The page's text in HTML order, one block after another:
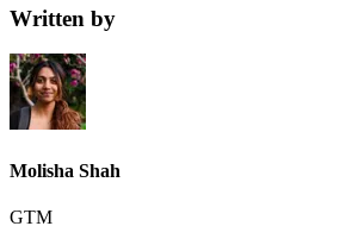
Written by
Molisha Shah
GTM